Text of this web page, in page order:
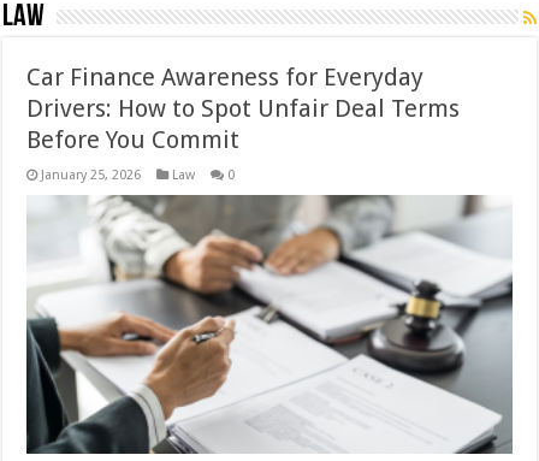
Law
Car Finance Awareness for Everyday
Drivers: How to Spot Unfair Deal Terms
Before You Commit
January 25, 2026 Law 0